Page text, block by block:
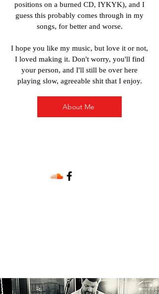
positions on a burned CD, IYKYK), and I
guess this probably comes through in my
songs, for better and worse.
I hope you like my music, but love it or not,
I loved making it. Don't worry, you'll find
your person, and I'll still be over here
playing slow, agreeable shit that I enjoy.
About Me